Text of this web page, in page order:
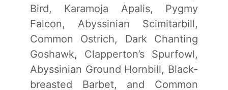
Bird, Karamoja Apalis, Pygmy
Falcon, Abyssinian Scimitarbill,
Common Ostrich, Dark Chanting
Goshawk, Clapperton’s Spurfowl,
Abyssinian Ground Hornbill, Black-
breasted Barbet, and Common